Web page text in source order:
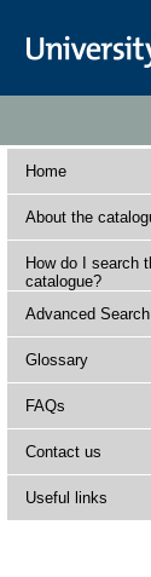
Home
About the
How do I search
catalogue?
Advanced Search
Glossary
FAQs
Contact us
Useful links